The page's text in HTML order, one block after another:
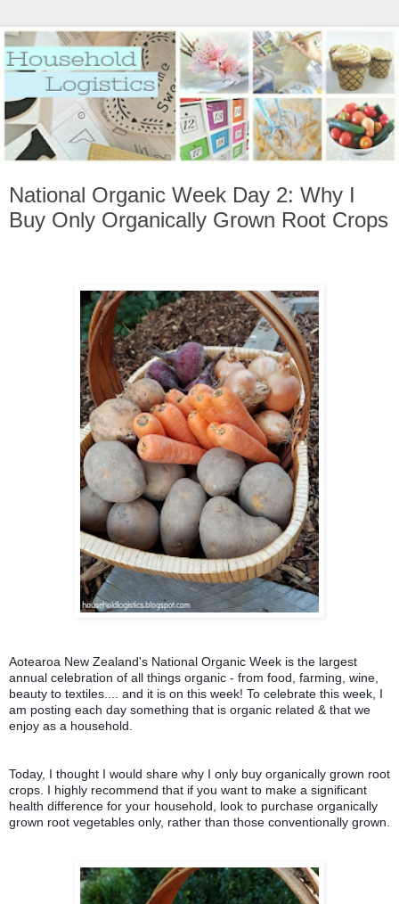
National Organic Week Day 2: Why I
Buy Only Organically Grown Root Crops
Aotearoa New Zealand's National Organic Week is the largest
annual celebration of all things organic - from food, farming, wine,
beauty to textiles.... and it is on this week! To celebrate this week, I
am posting each day something that is organic related & that we
enjoy as a household.
Today, I thought I would share why I only buy organically grown root
crops. I highly recommend that if you want to make a significant
health difference for your household, look to purchase organically
grown root vegetables only, rather than those conventionally grown.